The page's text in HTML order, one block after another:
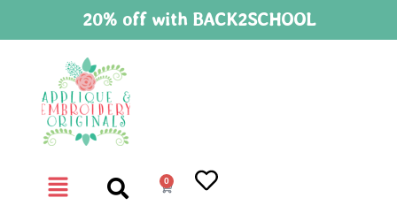
20% off with BACK2SCHOOL
0